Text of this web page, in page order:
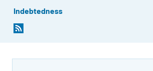
Indebtedness